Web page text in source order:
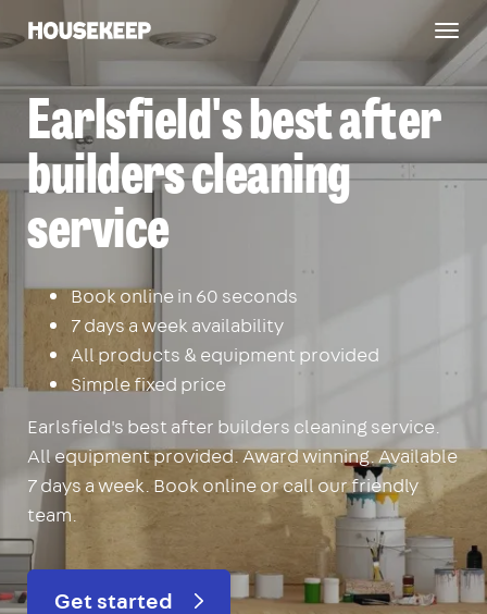
Housekeep
Earlsfield's best after
builders cleaning
service
Book online in 60 seconds
7 days a week availability
All products & equipment provided
Simple fixed price
Earlsfield's best after builders cleaning service.
All equipment provided. Award winning. Available
7 days a week. Book online or call our friendly
team.
Get started